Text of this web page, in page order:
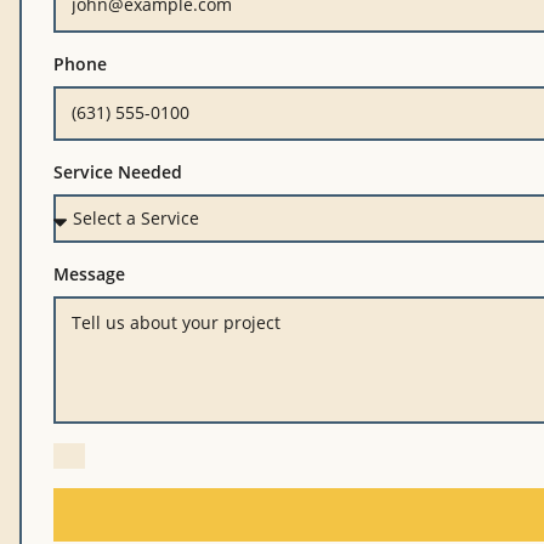
Phone
Service Needed
Message